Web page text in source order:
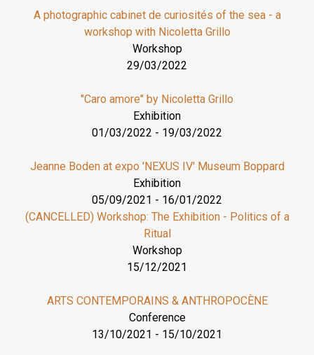
A photographic cabinet de curiosités of the sea - a
workshop with Nicoletta Grillo
Workshop
29/03/2022
"Caro amore" by Nicoletta Grillo
Exhibition
01/03/2022 - 19/03/2022
Jeanne Boden at expo 'NEXUS IV' Museum Boppard
Exhibition
05/09/2021 - 16/01/2022
(CANCELLED) Workshop: The Exhibition - Politics of a
Ritual
Workshop
15/12/2021
ARTS CONTEMPORAINS & ANTHROPOCÈNE
Conference
13/10/2021 - 15/10/2021